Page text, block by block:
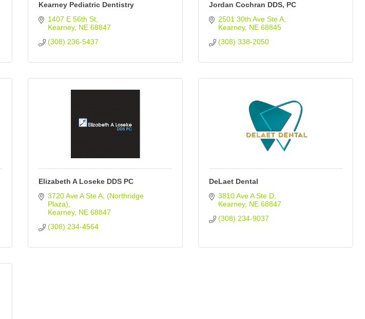
Kearney Pediatric Dentistry
1407 E 56th St
Kearney NE 68847
(308) 236-5437
Jordan Cochran DDS, PC
2501 30th Ave Ste A
Kearney NE 68845
(308) 338-2050
Elizabeth A Loseke DDS PC
3720 Ave A Ste A (Northridge
Plaza)
Kearney NE 68847
(308) 234-4564
DeLaet Dental
3810 Ave A Ste D
Kearney NE 68847
(308) 234-9037